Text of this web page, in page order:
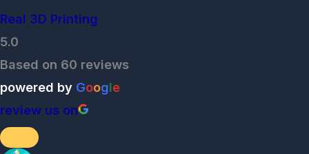
Real 3D Printing
5.0
Based on 60 reviews
powered by Google
review us on